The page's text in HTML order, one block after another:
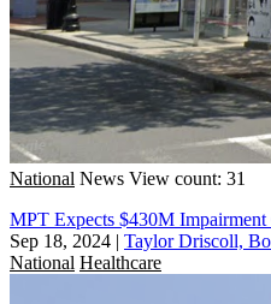
National News View count: 31
MPT Expects $430M
Sep 18, 2024 | Taylor Driscoll,
National Healthcare